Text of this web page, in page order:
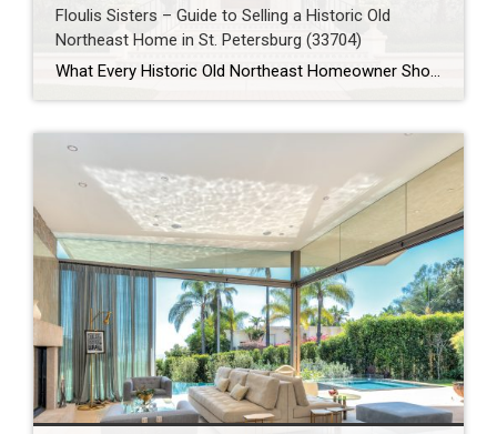
Floulis Sisters – Guide to Selling a Historic Old
Northeast Home in St. Petersburg (33704)
What Every Historic Old Northeast Homeowner Should Know Before Selling Their Home in 33704 Historic Old Northeast isn’t just one of St. Petersburg’s most recognizable neighborhoods—it’s one of Florida’s most sought-after historic communities. With its picturesque brick streets, mature oak trees, waterfront parks, and beautifully preserved homes, the neighborhood attracts buyers looking for character, charm, […]